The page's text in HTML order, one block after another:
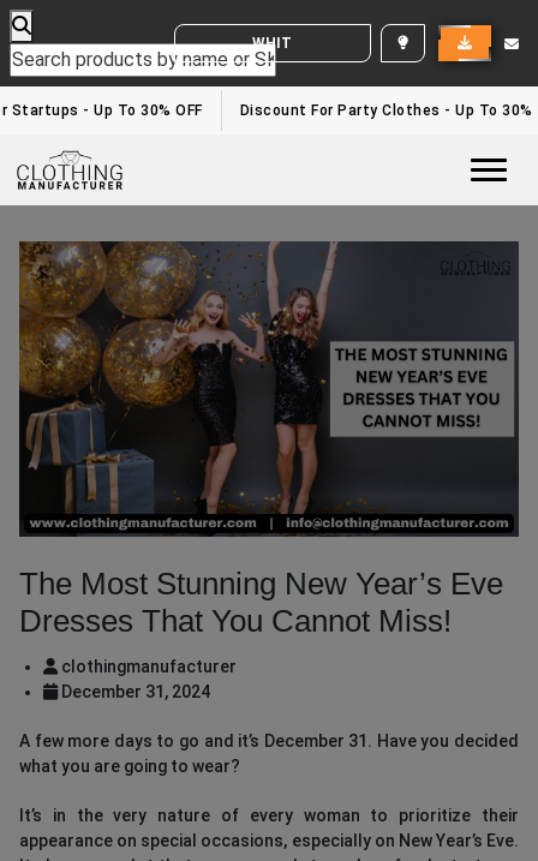
WHITE LABEL ENQUIRY
- Up To 30% OFF Discount For Party Clothes - Up To 30%
The Most Stunning New Year’s Eve
Dresses That You Cannot Miss!
clothingmanufacturer
December 31, 2024
A few more days to go and it’s December 31. Have you decided
what you are going to wear?
It’s in the very nature of every woman to prioritize their
appearance on special occasions, especially on New Year’s Eve.